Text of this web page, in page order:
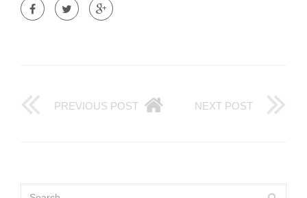
PREVIOUS POST NEXT POST